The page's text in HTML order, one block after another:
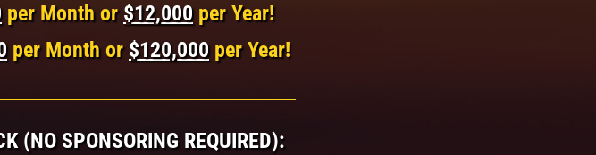
per Month or$12,000 per Year!
per Month or $120,000 per Year!
(NO SPONSORING REQUIRED):